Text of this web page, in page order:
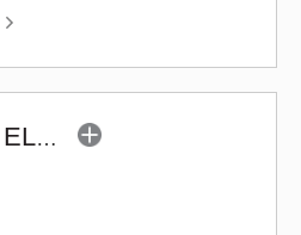
Canara Robeco ELSS Tax Saver (G)